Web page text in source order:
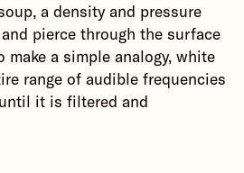
a density and pressure
pierce through the surface
make a simple analogy, white
range of audible frequencies
it is filtered and